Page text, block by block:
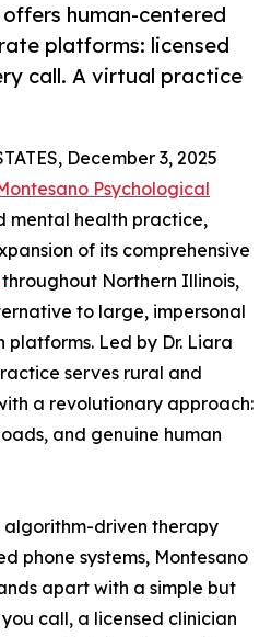
human-centered
platforms: licensed
call. A virtual practice
December 3, 2025
Psychological
mental health practice,
of its comprehensive
throughout Northern Illinois,
to large, impersonal
Led by Dr. Liara
serves rural and
a revolutionary approach:
and genuine human
driven therapy
phone systems, Montesano
apart with a simple but
call, a licensed clinician